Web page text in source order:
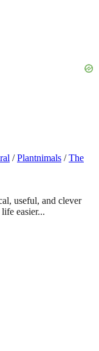
/ Plantnimals / The
useful, and clever
easier...